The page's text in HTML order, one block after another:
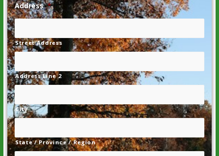
Address *
Street Address
Address Line 2
City
State / Province / Region